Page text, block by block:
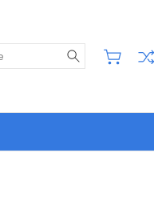
Search